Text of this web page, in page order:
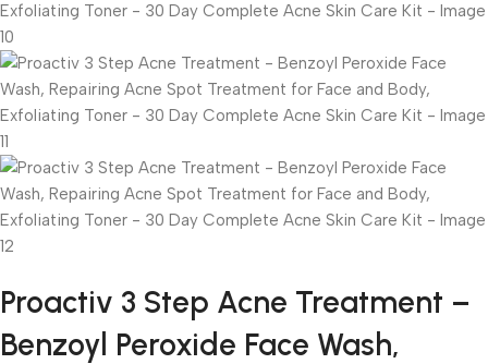
Proactiv 3 Step Acne Treatment –
Benzoyl Peroxide Face Wash,